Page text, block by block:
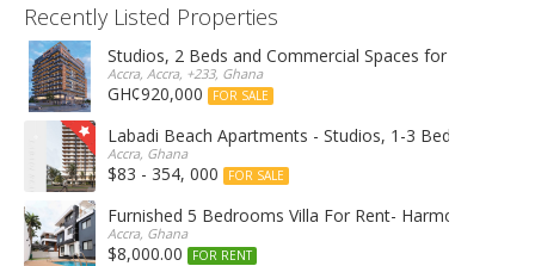
Recently Listed Properties
Studios, 2 Beds and Commercial Spaces for Rent &
Accra, Accra, +233, Ghana
GH¢920,000 FOR SALE
Labadi Beach Apartments - Studios, 1-3 Bedrooms
Accra, Ghana
$83 - 354, 000 FOR SALE
Furnished 5 Bedrooms Villa For Rent- Harmonia Villas
Accra, Ghana
$8,000.00 FOR RENT